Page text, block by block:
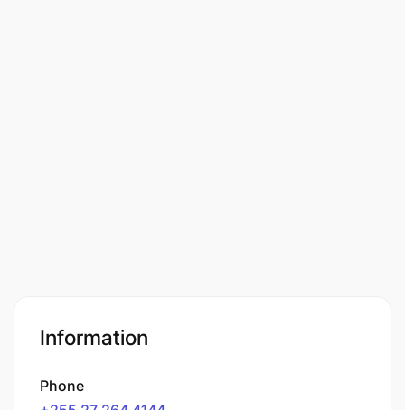
Information
Phone